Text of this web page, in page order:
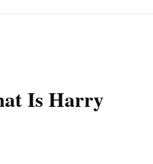
MacGyver
Life And Times Of A
Is Harry